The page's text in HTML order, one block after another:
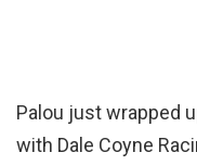
Palou just wrapped
with Dale Coyne